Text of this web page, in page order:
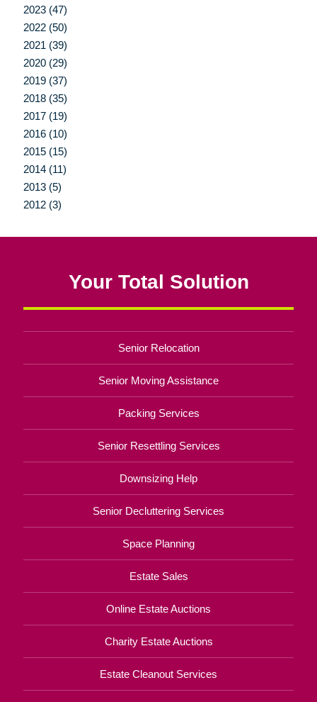
2023 (47)
2022 (50)
2021 (39)
2020 (29)
2019 (37)
2018 (35)
2017 (19)
2016 (10)
2015 (15)
2014 (11)
2013 (5)
2012 (3)
Your Total Solution
Senior Relocation
Senior Moving Assistance
Packing Services
Senior Resettling Services
Downsizing Help
Senior Decluttering Services
Space Planning
Estate Sales
Online Estate Auctions
Charity Estate Auctions
Estate Cleanout Services